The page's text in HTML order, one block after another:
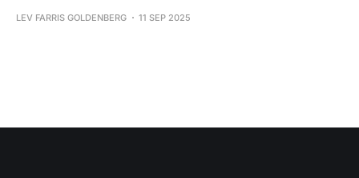
LEV FARRIS GOLDENBERG 11 SEP 2025